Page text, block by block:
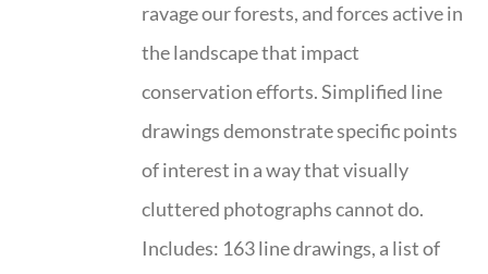
ravage our forests, and forces active in
the landscape that impact
conservation efforts. Simplified line
drawings demonstrate specific points
of interest in a way that visually
cluttered photographs cannot do.
Includes: 163 line drawings, a list of